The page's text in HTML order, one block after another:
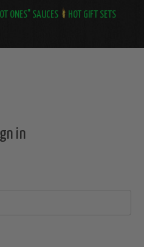
ONES" SAUCES HOT GIFT SETS
in